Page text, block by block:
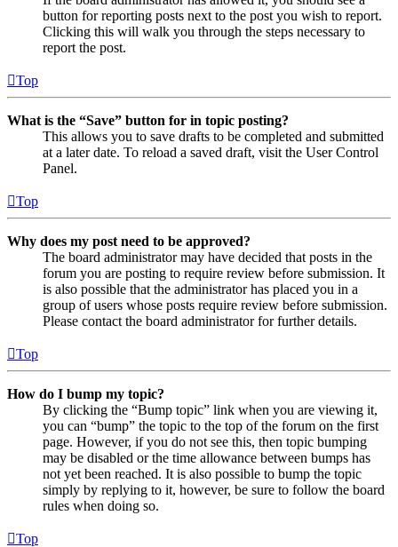
button for reporting posts next to the post you wish to report.
Clicking this will walk you through the steps necessary to
report the post.
Top
What is the “Save” button for in topic posting?
This allows you to save drafts to be completed and submitted
at a later date. To reload a saved draft, visit the User Control
Panel.
Top
Why does my post need to be approved?
The board administrator may have decided that posts in the
forum you are posting to require review before submission. It
is also possible that the administrator has placed you in a
group of users whose posts require review before submission.
Please contact the board administrator for further details.
Top
How do I bump my topic?
By clicking the “Bump topic” link when you are viewing it,
you can “bump” the topic to the top of the forum on the first
page. However, if you do not see this, then topic bumping
may be disabled or the time allowance between bumps has
not yet been reached. It is also possible to bump the topic
simply by replying to it, however, be sure to follow the board
rules when doing so.
Top